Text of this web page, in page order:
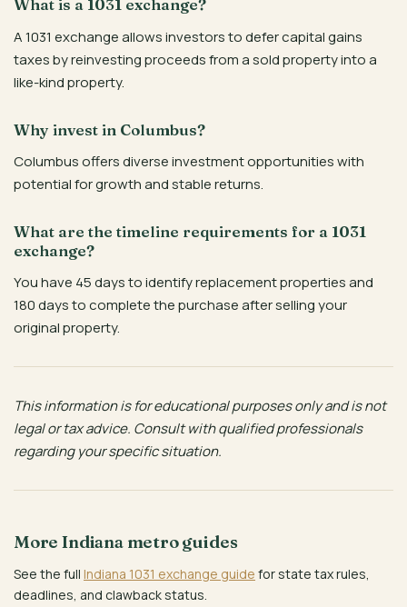
What is a 1031 exchange?
A 1031 exchange allows investors to defer capital gains
taxes by reinvesting proceeds from a sold property into a
like-kind property.
Why invest in Columbus?
Columbus offers diverse investment opportunities with
potential for growth and stable returns.
What are the timeline requirements for a 1031
exchange?
You have 45 days to identify replacement properties and
180 days to complete the purchase after selling your
original property.
This information is for educational purposes only and is not
legal or tax advice. Consult with qualified professionals
regarding your specific situation.
More Indiana metro guides
See the full Indiana 1031 exchange guide for state tax rules,
deadlines, and clawback status.